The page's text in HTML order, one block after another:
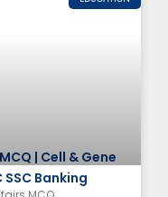
| Cell & Gene
Banking